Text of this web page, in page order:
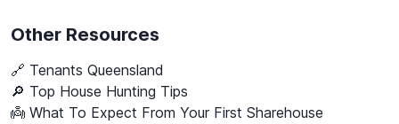
Other Resources
🔗 Tenants Queensland
🔎 Top House Hunting Tips
👼 What To Expect From Your First Sharehouse